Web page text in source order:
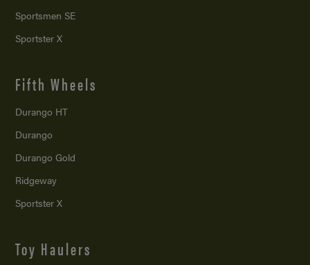
Sportsmen SE
Sportster X
Fifth Wheels
Durango HT
Durango
Durango Gold
Ridgeway
Sportster X
Toy Haulers